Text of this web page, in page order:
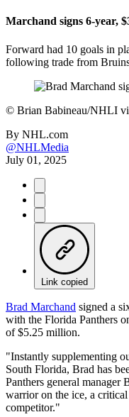
Marchand signs 6-year,
Forward had 10 goals in
following trade from
© Brian Babineau/NHLI
By NHL.com
@NHLMedia
July 01, 2025
Link copied
Brad Marchand signed a
with the Florida Panthers
of $5.25 million.
"Instantly supplementing
South Florida, Brad has
Panthers general
warrior on the ice, a
competitor."